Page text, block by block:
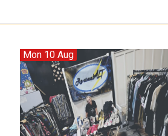
Mon 10 Aug